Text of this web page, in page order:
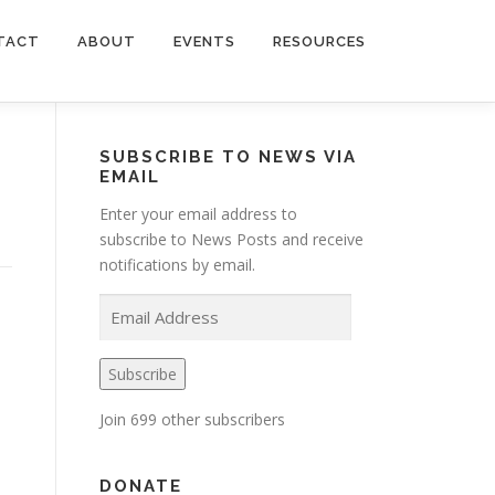
ABOUT EVENTS RESOURCES
SUBSCRIBE TO NEWS VIA
EMAIL
Enter your email address to
subscribe to News Posts and receive
notifications by email.
m
a
i
A
d
Subscribe
Join 699 other subscribers
DONATE